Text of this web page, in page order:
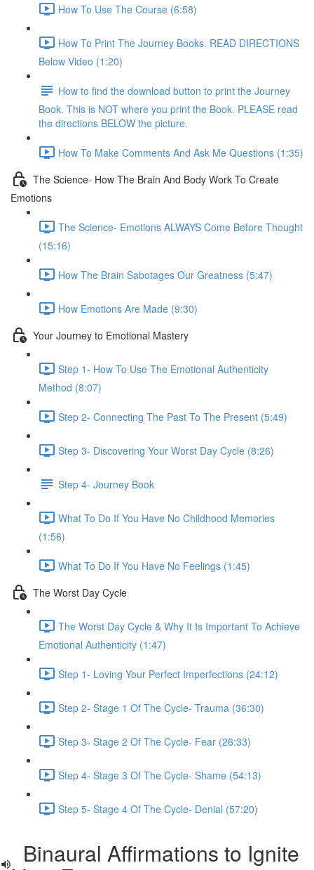
How To Use The Course (6:58)
How To Print The Journey Books. READ DIRECTIONS
Below Video (1:20)
How to find the download button to print the Journey
Book. This is NOT where you print the Book. PLEASE read
the directions BELOW the picture.
How To Make Comments And Ask Me Questions (1:35)
The Science- How The Brain And Body Work To Create
Emotions
The Science- Emotions ALWAYS Come Before Thought
(15:16)
How The Brain Sabotages Our Greatness (5:47)
How Emotions Are Made (9:30)
Your Journey to Emotional Mastery
Step 1- How To Use The Emotional Authenticity
Method (8:07)
Step 2- Connecting The Past To The Present (5:49)
Step 3- Discovering Your Worst Day Cycle (8:26)
Step 4- Journey Book
What To Do If You Have No Childhood Memories
(1:56)
What To Do If You Have No Feelings (1:45)
The Worst Day Cycle
The Worst Day Cycle & Why It Is Important To Achieve
Emotional Authenticity (1:47)
Step 1- Loving Your Perfect Imperfections (24:12)
Step 2- Stage 1 Of The Cycle- Trauma (36:30)
Step 3- Stage 2 Of The Cycle- Fear (26:33)
Step 4- Stage 3 Of The Cycle- Shame (54:13)
Step 5- Stage 4 Of The Cycle- Denial (57:20)
Binaural Affirmations to Ignite